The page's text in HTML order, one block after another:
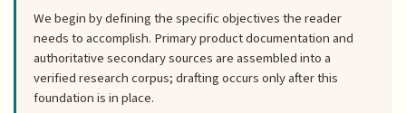
We begin by defining the specific objectives the reader
needs to accomplish. Primary product documentation and
authoritative secondary sources are assembled into a
verified research corpus; drafting occurs only after this
foundation is in place.